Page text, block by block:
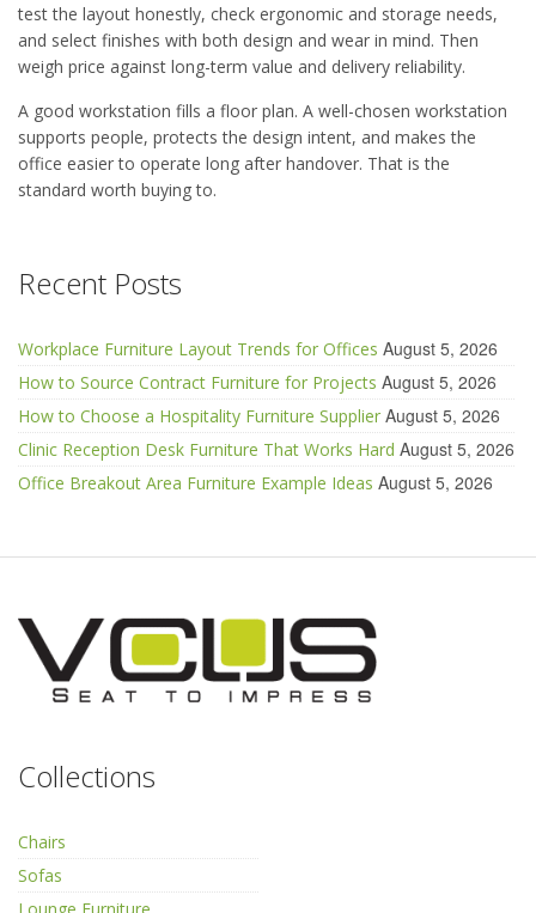
test the layout honestly, check ergonomic and storage needs,
and select finishes with both design and wear in mind. Then
weigh price against long-term value and delivery reliability.
A good workstation fills a floor plan. A well-chosen workstation
supports people, protects the design intent, and makes the
office easier to operate long after handover. That is the
standard worth buying to.
Recent Posts
Workplace Furniture Layout Trends for Offices August 5, 2026
How to Source Contract Furniture for Projects August 5, 2026
How to Choose a Hospitality Furniture Supplier August 5, 2026
Clinic Reception Desk Furniture That Works Hard August 5, 2026
Office Breakout Area Furniture Example Ideas August 5, 2026
Collections
Chairs
Sofas
Lounge Furniture